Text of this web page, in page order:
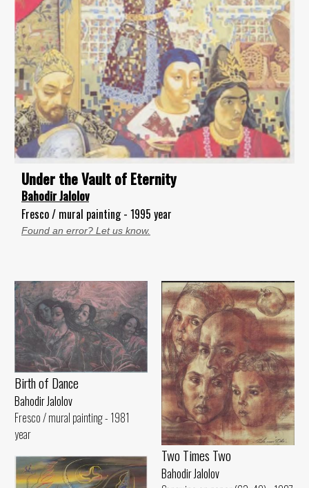
Under the Vault of Eternity
Bahodir Jalolov
Fresco / mural painting - 1995 year
Found an error? Let us know.
Birth of Dance
Bahodir Jalolov
Fresco / mural painting - 1981
year
Two Times Two
Bahodir Jalolov